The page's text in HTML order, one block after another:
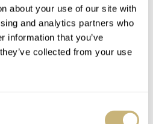
about your use of our site with
and analytics partners who
information that you’ve
collected from your use